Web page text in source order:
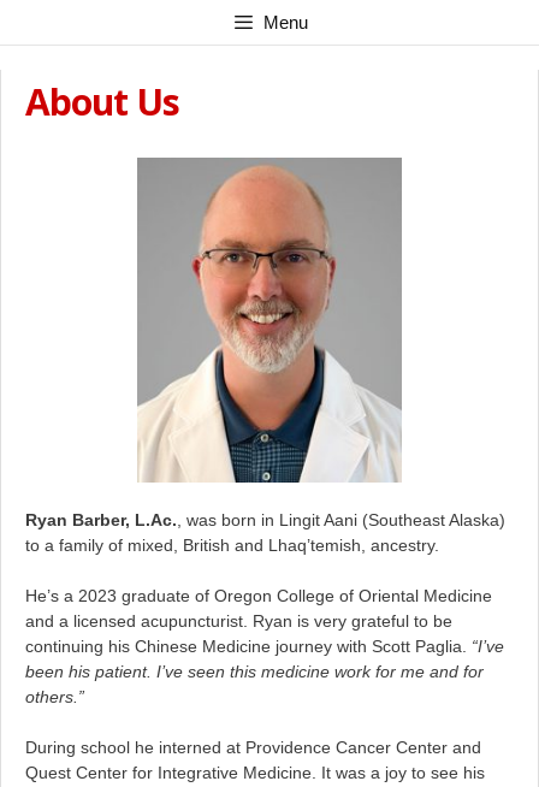
Menu
About Us
Ryan Barber, L.Ac., was born in Lingit Aani (Southeast Alaska)
to a family of mixed, British and Lhaq’temish, ancestry.
He’s a 2023 graduate of Oregon College of Oriental Medicine
and a licensed acupuncturist. Ryan is very grateful to be
continuing his Chinese Medicine journey with Scott Paglia. “I’ve
been his patient. I’ve seen this medicine work for me and for
others.”
During school he interned at Providence Cancer Center and
Quest Center for Integrative Medicine. It was a joy to see his